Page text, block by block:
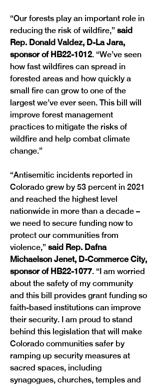
“Our forests play an important role in
reducing the risk of wildfire,” said
Rep. Donald Valdez, D-La Jara,
sponsor of HB22-1012. “We’ve seen
how fast wildfires can spread in
forested areas and how quickly a
small fire can grow to one of the
largest we’ve ever seen. This bill will
improve forest management
practices to mitigate the risks of
wildfire and help combat climate
change.”
“Antisemitic incidents reported in
Colorado grew by 53 percent in 2021
and reached the highest level
nationwide in more than a decade –
we need to secure funding now to
protect our communities from
violence,” said Rep. Dafna
Michaelson Jenet, D-Commerce City,
sponsor of HB22-1077. “I am worried
about the safety of my community
and this bill provides grant funding so
faith-based institutions can improve
their security. I am proud to stand
behind this legislation that will make
Colorado communities safer by
ramping up security measures at
sacred spaces, including
synagogues, churches, temples and